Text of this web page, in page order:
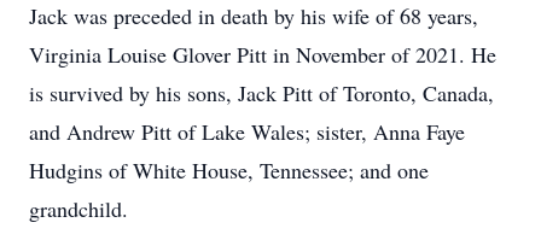
Jack was preceded in death by his wife of 68 years,
Virginia Louise Glover Pitt in November of 2021. He
is survived by his sons, Jack Pitt of Toronto, Canada,
and Andrew Pitt of Lake Wales; sister, Anna Faye
Hudgins of White House, Tennessee; and one
grandchild.